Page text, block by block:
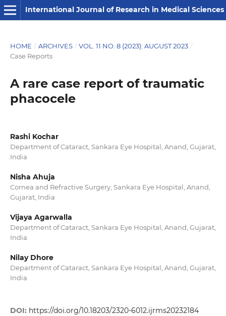
International Journal of Research in Medical Sciences
HOME / ARCHIVES / VOL. 11 NO. 8 (2023): AUGUST 2023 /
Case Reports
A rare case report of traumatic
phacocele
Rashi Kochar
Department of Cataract, Sankara Eye Hospital, Anand, Gujarat,
India
Nisha Ahuja
Cornea and Refractive Surgery, Sankara Eye Hospital, Anand,
Gujarat, India
Vijaya Agarwalla
Department of Cataract, Sankara Eye Hospital, Anand, Gujarat,
India
Nilay Dhore
Department of Cataract, Sankara Eye Hospital, Anand, Gujarat,
India
DOI: https://doi.org/10.18203/2320-6012.ijrms20232184